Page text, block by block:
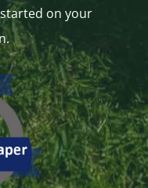
on your